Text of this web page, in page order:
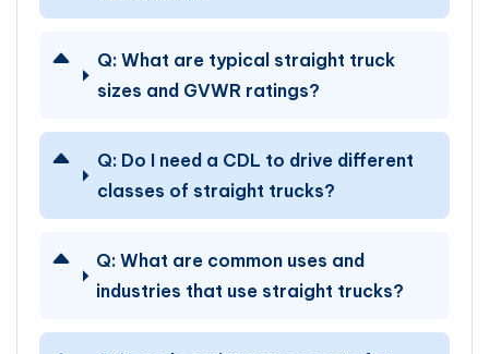
Q: What are typical straight truck
sizes and GVWR ratings?
Q: Do I need a CDL to drive different
classes of straight trucks?
Q: What are common uses and
industries that use straight trucks?